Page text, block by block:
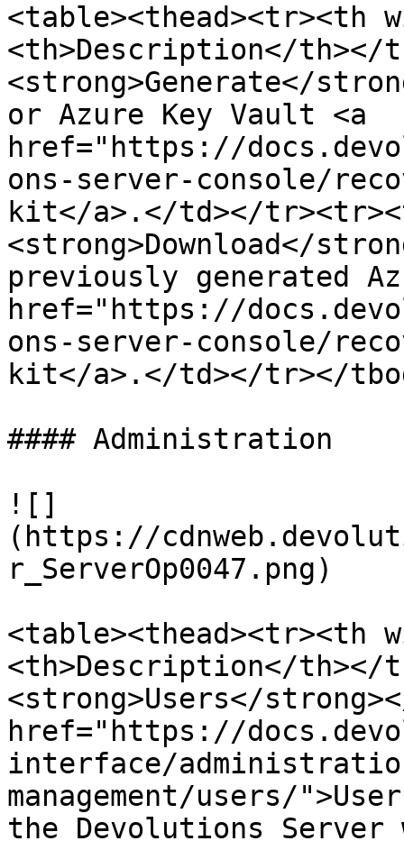
<table><thead><tr><th
<th>Description</th></
<strong>Generate</
or Azure Key Vault <a
href="https://
ons-server-console/
kit</a>.</td></
<strong>Download</
previously generated
href="https://
ons-server-console/
kit</a>.</td></tr></
#### Administration
![]
(https://
r_ServerOp0047.png)
<table><thead><tr><th
<th>Description</th></
<strong>Users</
href="https://
interface/
management/users/
the Devolutions